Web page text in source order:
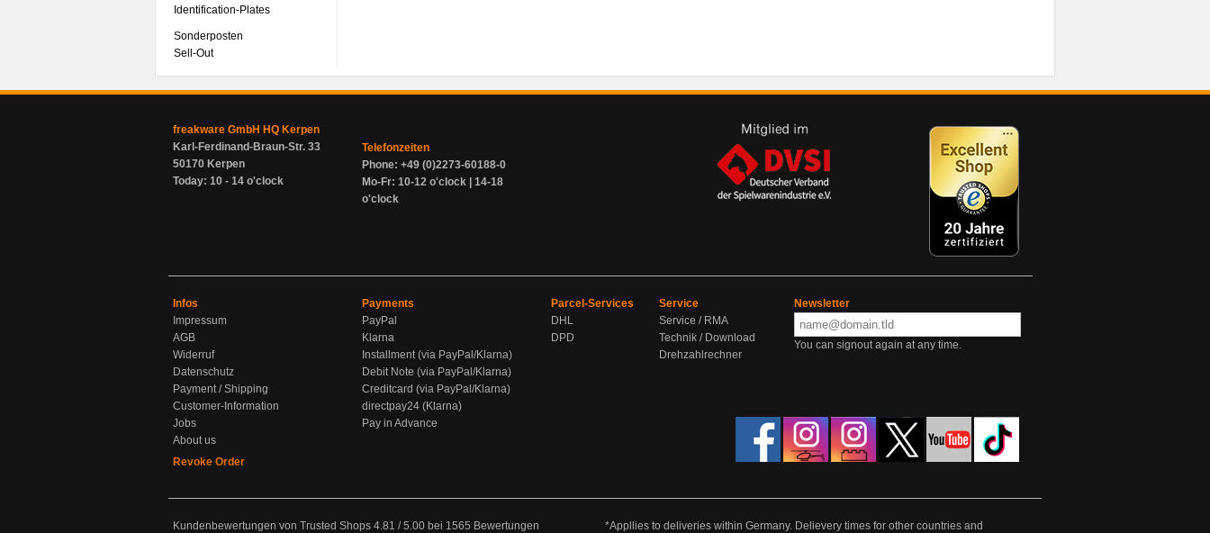
Identification-Plates
Sonderposten
Sell-Out
freakware GmbH HQ Kerpen
Karl-Ferdinand-Braun-Str. 33
50170 Kerpen
Today: 10 - 14 o'clock
Telefonzeiten
Phone: +49 (0)2273-60188-0
Mo-Fr: 10-12 o'clock | 14-18
o'clock
Infos
Impressum
AGB
Widerruf
Datenschutz
Payment / Shipping
Customer-Information
Jobs
About us
Revoke Order
Payments
PayPal
Klarna
Installment (via PayPal/Klarna)
Debit Note (via PayPal/Klarna)
Creditcard (via PayPal/Klarna)
directpay24 (Klarna)
Pay in Advance
Parcel-Services
DHL
DPD
Service
Service / RMA
Technik / Download
Drehzahlrechner
Newsletter
You can signout again at any time.
Kundenbewertungen von Trusted Shops 4.81 /5.00 bei 1565 Bewertungen *Appllies to deliveries within Germany. Delievery times for other countries and